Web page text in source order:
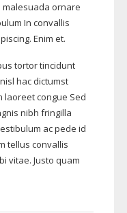
malesuada ornare
In convallis
Enim et.
tortor tincidunt
hac dictumst
laoreet congue Sed
nibh fringilla
ac pede id
tellus convallis
vitae. Justo quam